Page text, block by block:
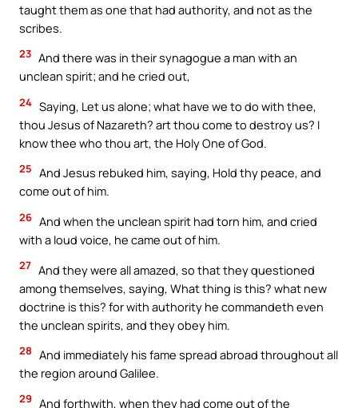
taught them as one that had authority, and not as the
scribes.
23 And there was in their synagogue a man with an
unclean spirit; and he cried out,
24 Saying, Let us alone; what have we to do with thee,
thou Jesus of Nazareth? art thou come to destroy us? I
know thee who thou art, the Holy One of God.
25 And Jesus rebuked him, saying, Hold thy peace, and
come out of him.
26 And when the unclean spirit had torn him, and cried
with a loud voice, he came out of him.
27 And they were all amazed, so that they questioned
among themselves, saying, What thing is this? what new
doctrine is this? for with authority he commandeth even
the unclean spirits, and they obey him.
28 And immediately his fame spread abroad throughout all
the region around Galilee.
29 And forthwith, when they had come out of the